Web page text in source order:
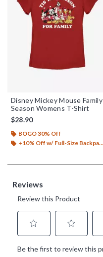
Disney Mickey Mouse Family
Season Womens T-Shirt
$28.90
BOGO 30% Off
+10% Off w/ Full-Size Backpack Purchase*